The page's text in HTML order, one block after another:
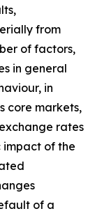
from
of factors,
in general
in
core markets,
rates
of the
of a